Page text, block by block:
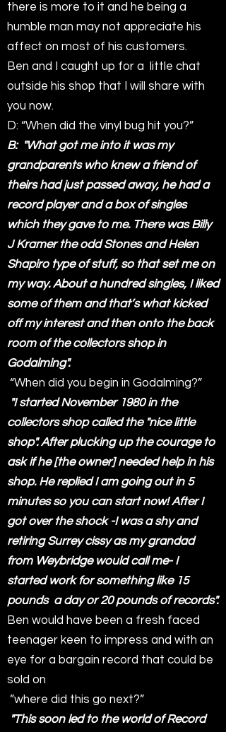
there is more to it and he being a
humble man may not appreciate his
affect on most of his customers.
Ben and I caught up for a little chat
outside his shop that I will share with
you now.
D: “When did the vinyl bug hit you?”
B: "What got me into it was my
grandparents who knew a friend of
theirs had just passed away, he had a
record player and a box of singles
which they gave to me. There was Billy
J Kramer the odd Stones and Helen
Shapiro type of stuff, so that set me on
my way. About a hundred singles, I liked
some of them and that’s what kicked
off my interest and then onto the back
room of the collectors shop in
Godalming".
“When did you begin in Godalming?”
"I started November 1980 in the
collectors shop called the "nice little
shop". After plucking up the courage to
ask if he [the owner] needed help in his
shop. He replied I am going out in 5
minutes so you can start now! After I
got over the shock -I was a shy and
retiring Surrey cissy as my grandad
from Weybridge would call me- I
started work for something like 15
pounds a day or 20 pounds of records".
Ben would have been a fresh faced
teenager keen to impress and with an
eye for a bargain record that could be
sold on
”where did this go next?”
"This soon led to the world of Record